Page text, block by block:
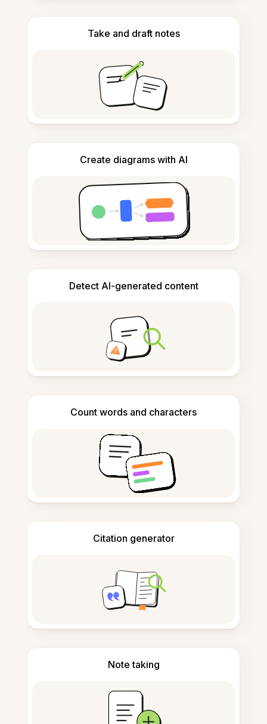
Take and draft notes
Create diagrams with AI
Detect AI-generated content
Count words and characters
Citation generator
Note taking